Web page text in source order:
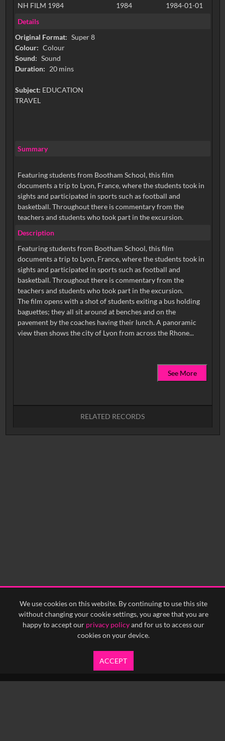
We use cookies on this website. By continuing to use this site
without changing your cookie settings, you agree that you are
happy to accept our privacy policyand for us to access our
cookies on your device.
ACCEPT
NH FILM 1984 1984
1984-01-01
Details
Original Format: Super 8
Colour: Colour
Sound: Sound
Duration: 20 mins
Subject: EDUCATION
TRAVEL
Summary
Featuring students from Bootham School, this film
documents a trip to Lyon, France, where the students took in
sights and participated in sports such as football and
basketball. Throughout there is commentary from the
teachers and students who took part in the excursion.
Description
Featuring students from Bootham School, this film
documents a trip to Lyon, France, where the students took in
sights and participated in sports such as football and
basketball. Throughout there is commentary from the
teachers and students who took part in the excursion.
The film opens with a shot of students exiting a bus holding
baguettes; they all sit around at benches and on the
pavement by the coaches having their lunch. A panoramic
view then shows the city of Lyon from across the Rhone...
See More
RELATED RECORDS